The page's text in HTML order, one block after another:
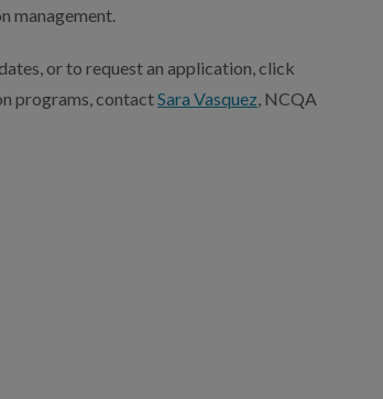
management.
or to request an application, click
programs, contactSara Vasquez , NCQA